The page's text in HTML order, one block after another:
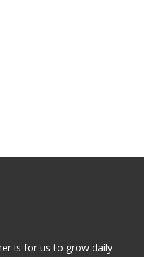
is for us to grow daily